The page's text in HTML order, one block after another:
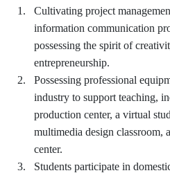
1.
Cultivating project
information communication
possessing the spirit of
entrepreneurship.
2.
Possessing professional
industry to support teaching,
production center, a virtual
multimedia design classroom,
center.
3.
Students participate in